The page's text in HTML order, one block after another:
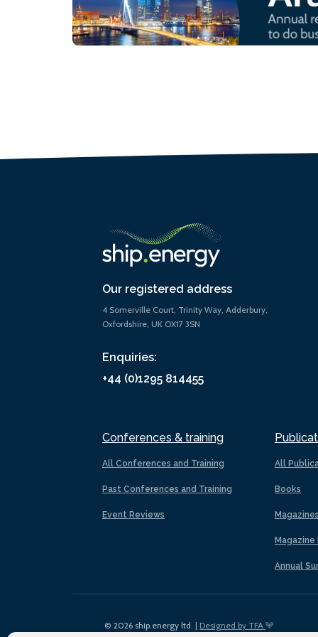
Our registered address
4 Somerville Court, Trinity Way, Adderbury,
Oxfordshire, UK OX17 3SN
Enquiries:
+44 (0)1295 814455
Conferences & training
All Conferences and Training
Past Conferences and Training
Event Reviews
All
Books
Magazines
Magazine
Annual
© 2026 ship.energy ltd. | Designed by TFA